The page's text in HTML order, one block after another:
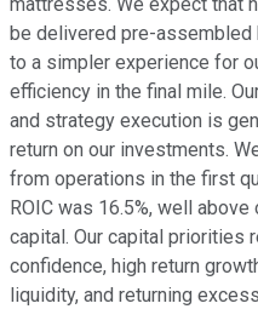
mattresses. We expect that
be delivered pre-assembled
to a simpler experience for
efficiency in the final mile.
and strategy execution is
return on our investments.
from operations in the first
ROIC was 16.5%, well
capital. Our capital priorities
confidence, high return
liquidity, and returning